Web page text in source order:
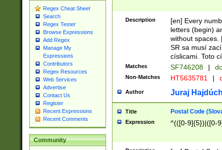
Regex Cheat Sheet
Search
Regex Tester
Browse Expressions
Add Regex
Manage My
Expressions
Contributors
Regex Resources
Web Services
Advertise
Contact Us
Register
Recent Expressions
Recent Comments
Community
Description
[en] Every
letters (begin)
without spaces.
SR sa musí
císlicami. Toto
Matches SF746208 |
Non-Matches HT5635781 |
Author Juraj
Title Postal Code
Expression ^(([0-9]{5})|([0-